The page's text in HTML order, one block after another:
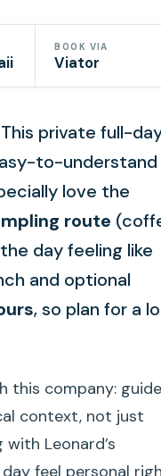
BOOK VIA
Viator
private full-
to-understand
love the
route
day feeling like
and optional
, so plan for a
this company:
context, not just
Leonard’s